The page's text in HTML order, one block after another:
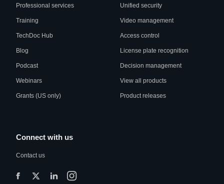
Professional services
Training
TechDoc Hub
Blog
Podcast
Webinars
Grants (US only)
Unified security
Video management
Access control
License plate recognition
Decision management
View all products
Product releases
Connect with us
Contact us